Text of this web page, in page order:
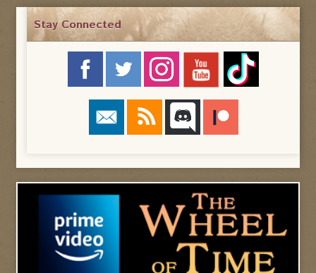
Stay Connected